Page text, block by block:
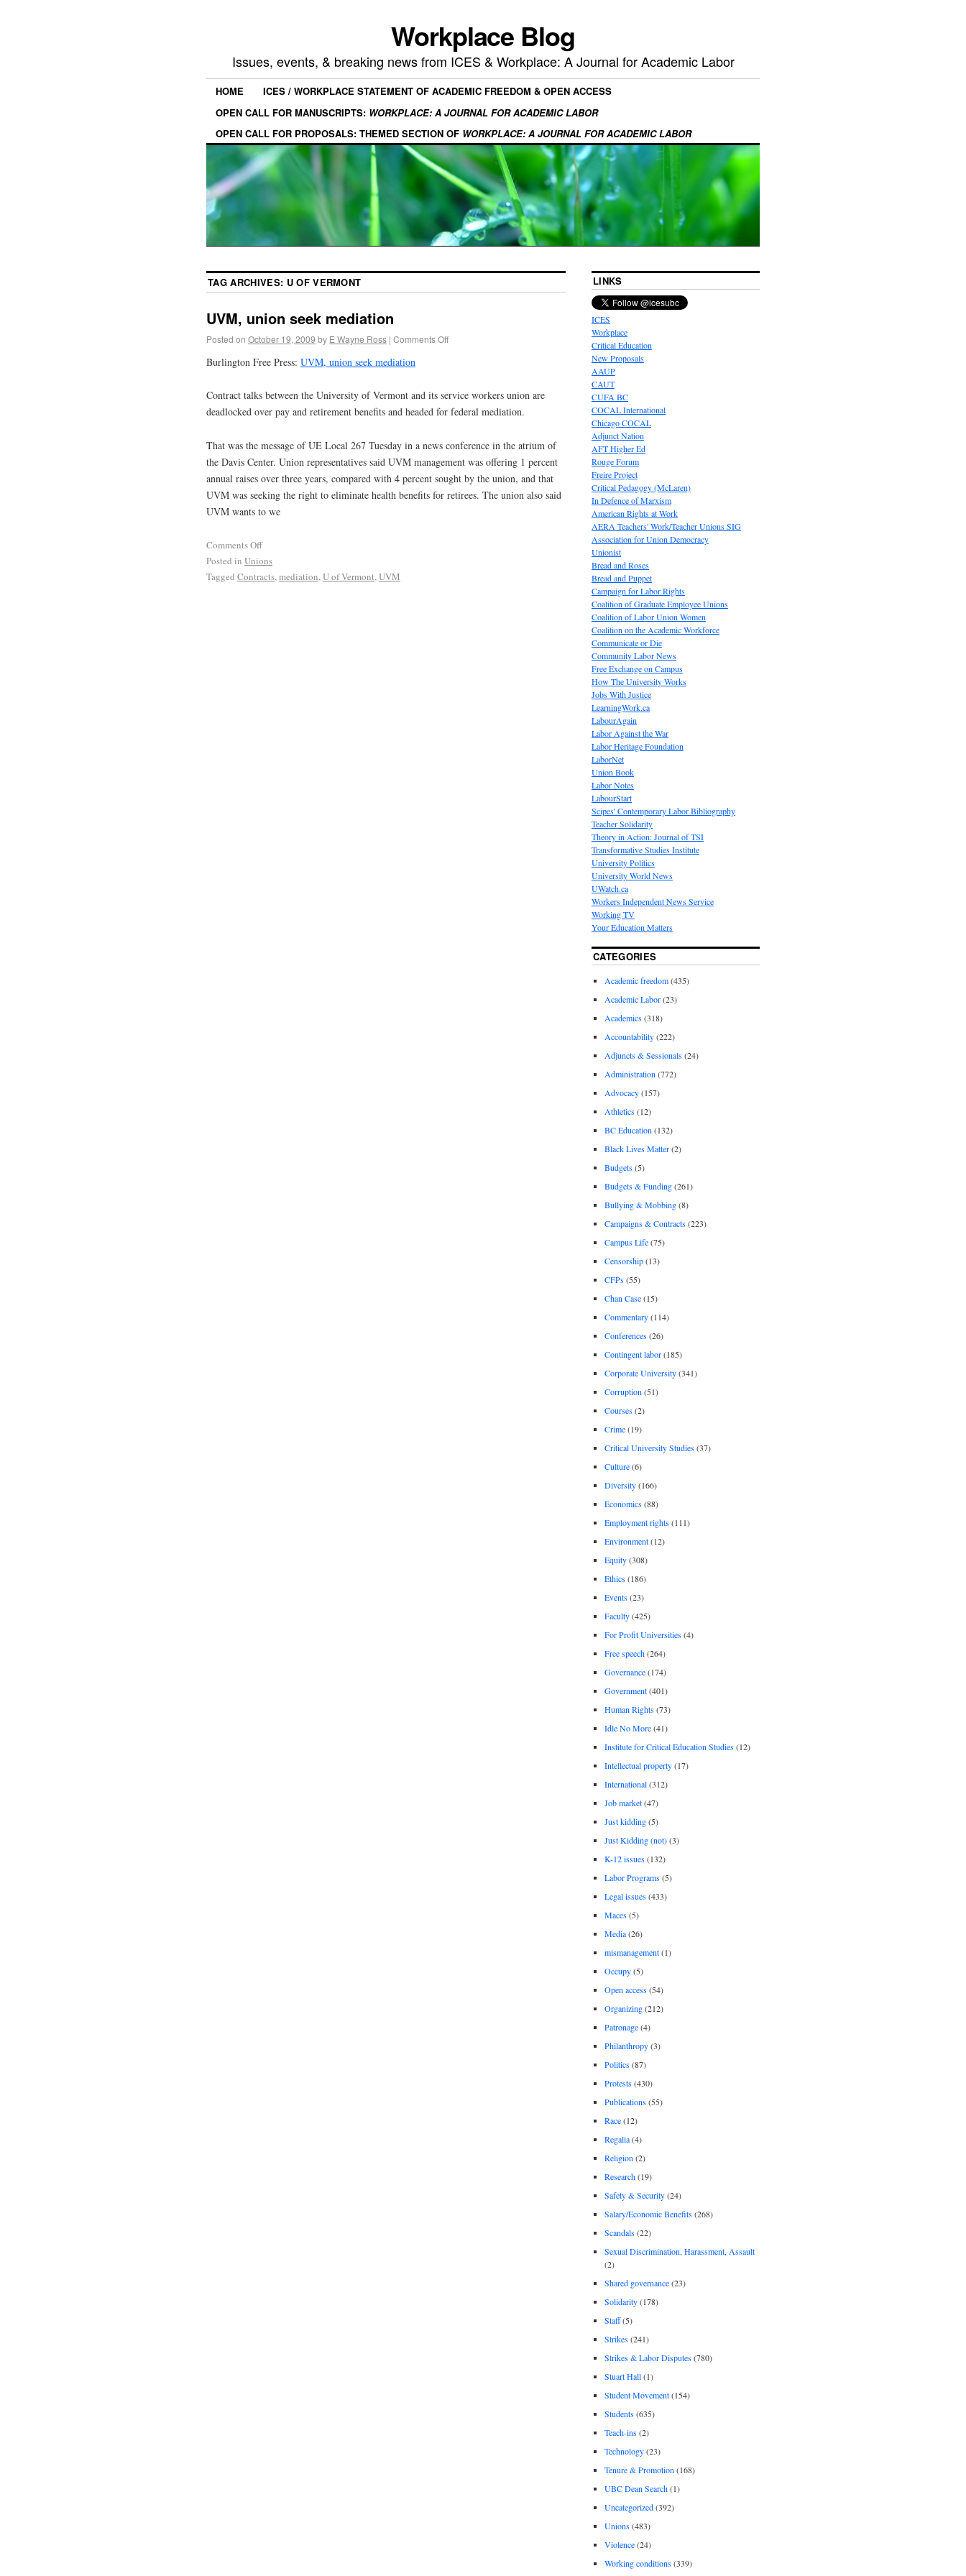
Workplace Blog
Issues, events, & breaking news from ICES & Workplace: A Journal for Academic Labor
HOME
ICES / WORKPLACE STATEMENT OF ACADEMIC FREEDOM & OPEN ACCESS
OPEN CALL FOR MANUSCRIPTS: WORKPLACE: A JOURNAL FOR ACADEMIC LABOR
OPEN CALL FOR PROPOSALS: THEMED SECTION OF WORKPLACE: A JOURNAL FOR ACADEMIC LABOR
TAG ARCHIVES: U OF VERMONT
UVM, union seek mediation
Posted on October 19, 2009 by E Wayne Ross | Comments Off
Burlington Free Press: UVM, union seek mediation
Contract talks between the University of Vermont and its service workers union are
deadlocked over pay and retirement benefits and headed for federal mediation.
That was the message of UE Local 267 Tuesday in a news conference in the atrium of
the Davis Center. Union representatives said UVM management was offering 1 percent
annual raises over three years, compared with 4 percent sought by the union, and that
UVM was seeking the right to eliminate health benefits for retirees. The union also said
UVM wants to we
Comments Off
Posted in Unions
Tagged Contracts,mediation,U of Vermont,UVM
LINKS
ICES
Workplace
Critical Education
New Proposals
AAUP
CAUT
CUFA BC
COCAL International
Chicago COCAL
Adjunct Nation
AFT Higher Ed
Rouge Forum
Freire Project
Critical Pedagogy (McLaren)
In Defence of Marxism
American Rights at Work
AERA Teachers' Work/Teacher Unions SIG
Association for Union Democracy
Unionist
Bread and Roses
Bread and Puppet
Campaign for Labor Rights
Coalition of Graduate Employee Unions
Coalition of Labor Union Women
Coalition on the Academic Workforce
Communicate or Die
Community Labor News
Free Exchange on Campus
How The University Works
Jobs With Justice
LearningWork.ca
LabourAgain
Labor Against the War
Labor Heritage Foundation
LaborNet
Union Book
Labor Notes
LabourStart
Scipes' Contemporary Labor Bibliography
Teacher Solidarity
Theory in Action: Journal of TSI
Transformative Studies Institute
University Politics
University World News
UWatch.ca
Workers Independent News Service
Working TV
Your Education Matters
CATEGORIES
Academic freedom(435)
Academic Labor(23)
Academics(318)
Accountability(222)
Adjuncts & Sessionals(24)
Administration (772)
Advocacy(157)
Athletics(12)
BC Education (132)
Black Lives Matter(2)
Budgets(5)
Budgets & Funding(261)
Bullying & Mobbing(8)
Campaigns & Contracts(223)
Campus Life(75)
Censorship(13)
CFPs(55)
Chan Case(15)
Commentary(114)
Conferences(26)
Contingent labor(185)
Corporate University(341)
Corruption (51)
Courses(2)
Crime(19)
Critical University Studies(37)
Culture(6)
Diversity(166)
Economics(88)
Employment rights(111)
Environment(12)
Equity(308)
Ethics(186)
Events(23)
Faculty(425)
For Profit Universities(4)
Free speech(264)
Governance(174)
Government(401)
Human Rights(73)
Idle No More(41)
Institute for Critical Education Studies(12)
Intellectual property(17)
International(312)
Job market(47)
Just kidding(5)
Just Kidding (not)(3)
K-12 issues(132)
Labor Programs(5)
Legal issues(433)
Maces(5)
Media(26)
mismanagement(1)
Occupy(5)
Open access(54)
Organizing(212)
Patronage(4)
Philanthropy(3)
Politics(87)
Protests(430)
Publications(55)
Race(12)
Regalia(4)
Religion (2)
Research(19)
Safety & Security(24)
Salary/Economic Benefits(268)
Scandals(22)
Sexual Discrimination, Harassment, Assault
(2)
Shared governance(23)
Solidarity(178)
Staff(5)
Strikes(241)
Strikes & Labor Disputes(780)
Stuart Hall(1)
Student Movement(154)
Students(635)
Teach-ins(2)
Technology(23)
Tenure & Promotion (168)
UBC Dean Search(1)
Uncategorized(392)
Unions(483)
Violence(24)
Working conditions(339)